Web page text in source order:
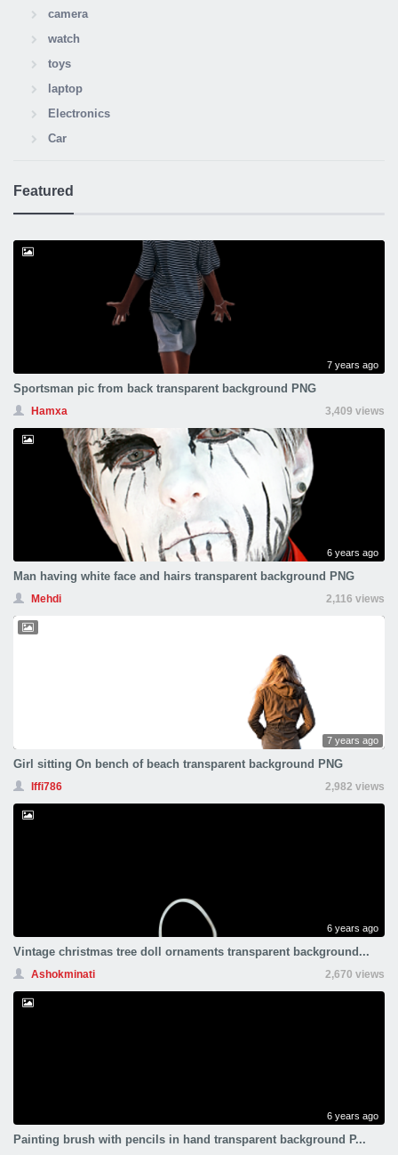
camera
watch
toys
laptop
Electronics
Car
Featured
7 years ago
Sportsman pic from back transparent background PNG
Hamxa 3,409 views
6 years ago
Man having white face and hairs transparent background PNG
Mehdi 2,116 views
7 years ago
Girl sitting On bench of beach transparent background PNG
Iffi786 2,982 views
6 years ago
Vintage christmas tree doll ornaments transparent background...
Ashokminati 2,670 views
6 years ago
Painting brush with pencils in hand transparent background P...